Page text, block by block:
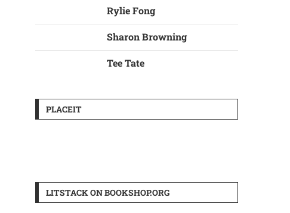
Rylie Fong
Sharon Browning
Tee Tate
PLACEIT
LITSTACK ON BOOKSHOP.ORG